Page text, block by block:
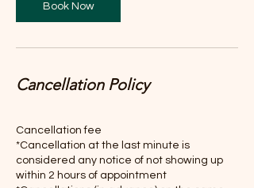
Book Now
Cancellation Policy
Cancellation fee
*Cancellation at the last minute is
considered any notice of not showing up
within 2 hours of appointment